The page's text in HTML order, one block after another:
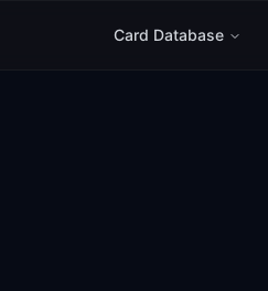
Card Database